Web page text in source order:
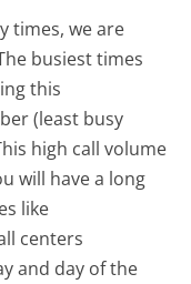
times, we are
busiest times
this
(least busy
high call volume
will have a long
like
centers
and day of the